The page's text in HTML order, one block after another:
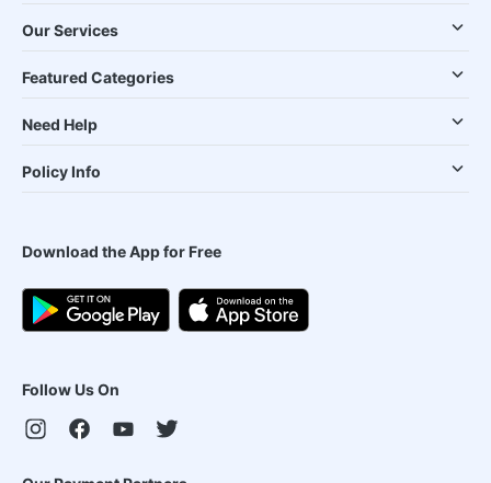
Our Services
Featured Categories
Need Help
Policy Info
Download the App for Free
Follow Us On